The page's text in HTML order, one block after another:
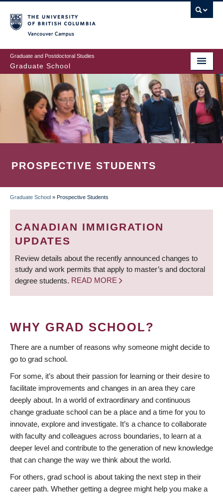
to
main
content
Graduate and Postdoctoral Studies
Graduate School
PROSPECTIVE STUDENTS
BREADCRUMB
Graduate School » Prospective Students
CANADIAN IMMIGRATION
UPDATES
Review details about the recently announced changes to
study and work permits that apply to master’s and doctoral
degree students. READ MORE
WHY GRAD SCHOOL?
There are a number of reasons why someone might decide to
go to grad school.
For some, it’s about their passion for learning or their desire to
facilitate improvements and changes in an area they care
deeply about. In a world of extraordinary and continuous
change graduate school can be a place and a time for you to
innovate, explore and investigate. It’s a chance to collaborate
with faculty and colleagues across boundaries, to learn at a
deeper level and contribute to the generation of new knowledge
that can change the way we think about the world.
For others, grad school is about taking the next step in their
career path. Whether getting a degree might help you make a